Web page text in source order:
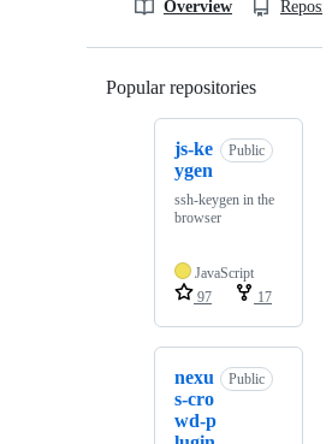
Overview
Popular repositories
js-ke
ygen
Public
ssh-keygen in the
browser
JavaScript
97
17
nexu
s-cro
wd-p
Public